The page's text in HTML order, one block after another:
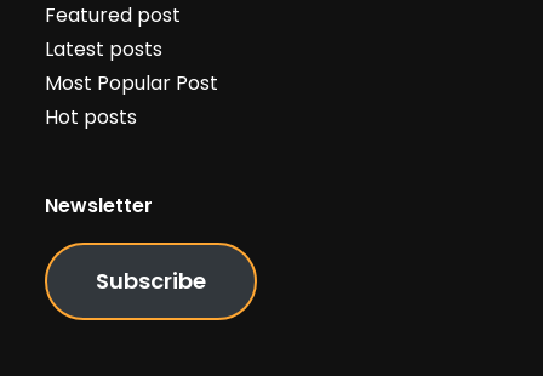
Featured post
Latest posts
Most Popular Post
Hot posts
Newsletter
Subscribe